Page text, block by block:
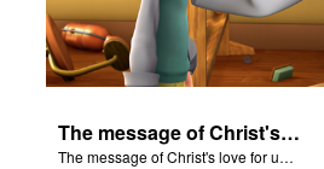
The message of Christ's love for us set to scenes from "In The Beginning."
The message of Christ's love for us set to scenes from "In The Beginning."